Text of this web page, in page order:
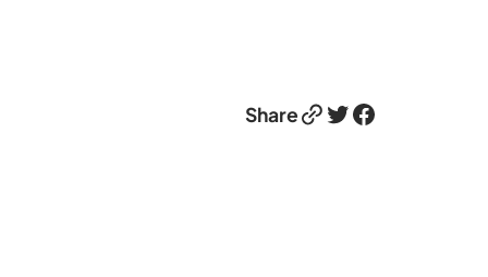
ShareLink Twitter Facebook